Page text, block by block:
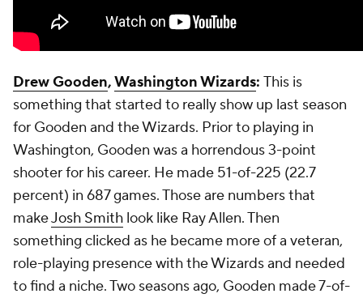
Drew Gooden,Washington Wizards: This is
something that started to really show up last season
for Gooden and the Wizards. Prior to playing in
Washington, Gooden was a horrendous 3-point
shooter for his career. He made 51-of-225 (22.7
percent) in 687 games. Those are numbers that
makeJosh Smith look like Ray Allen. Then
something clicked as he became more of a veteran,
role-playing presence with the Wizards and needed
to find a niche. Two seasons ago, Gooden made 7-of-